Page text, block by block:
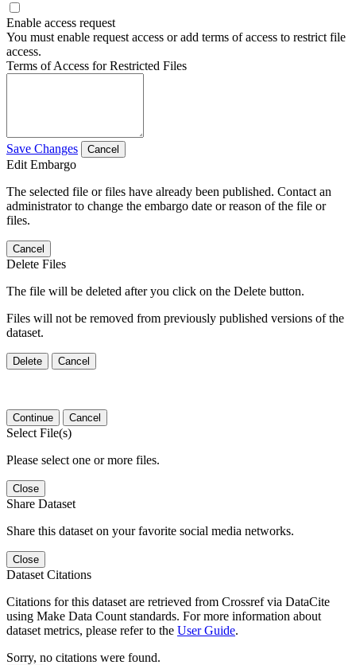
Enable access request
You must enable request access or add terms of access to restrict file
access.
Terms of Access for Restricted Files
Save Changes Cancel
Edit Embargo
The selected file or files have already been published. Contact an
administrator to change the embargo date or reason of the file or
files.
Cancel
Delete Files
The file will be deleted after you click on the Delete button.
Files will not be removed from previously published versions of the
dataset.
Delete Cancel
Continue Cancel
Select File(s)
Please select one or more files.
Close
Share Dataset
Share this dataset on your favorite social media networks.
Close
Dataset Citations
Citations for this dataset are retrieved from Crossref via DataCite
using Make Data Count standards. For more information about
dataset metrics, please refer to the User Guide.
Sorry, no citations were found.